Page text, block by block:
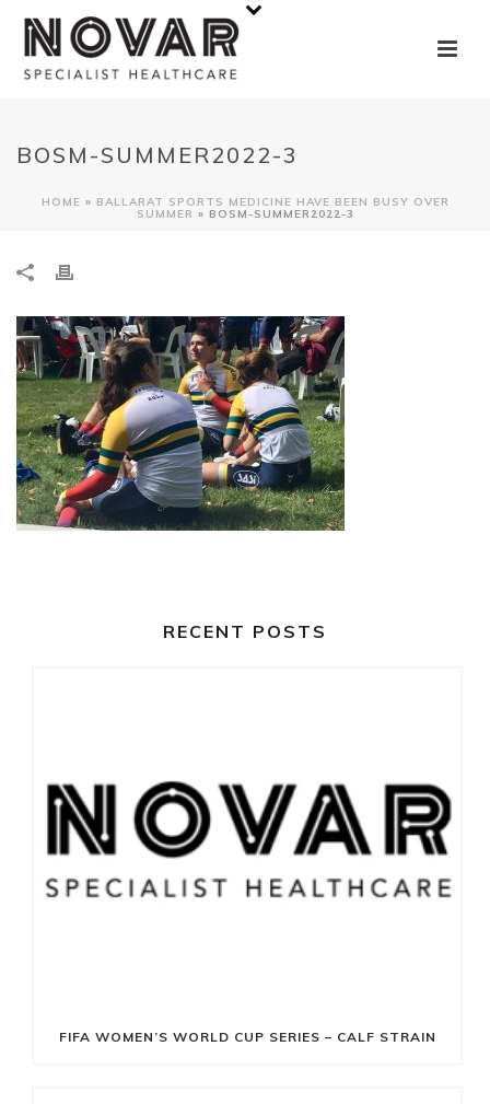
BOSM-SUMMER2022-3
HOME » BALLARAT SPORTS MEDICINE HAVE BEEN BUSY OVER
SUMMER » BOSM-SUMMER2022-3
RECENT POSTS
FIFA WOMEN’S WORLD CUP SERIES – CALF STRAIN